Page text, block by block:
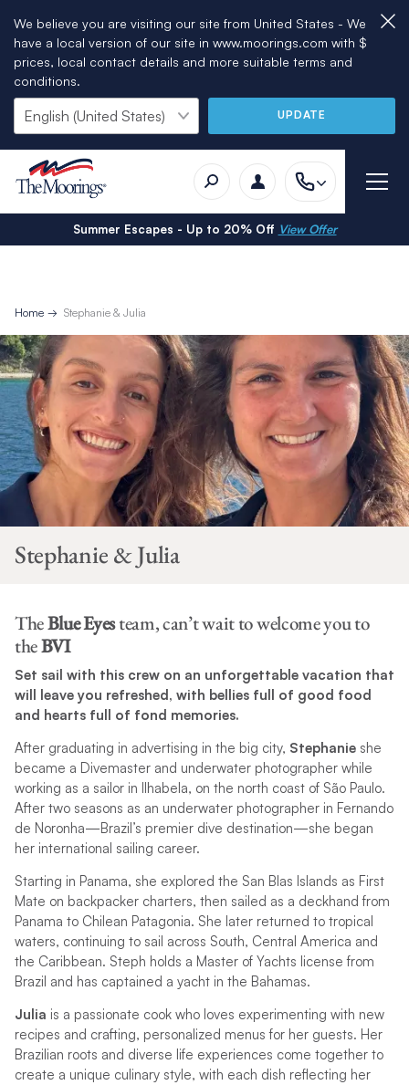
We believe you are visiting our site from United States - We
have a local version of our site in www.moorings.com with $
prices, local contact details and more suitable terms and
conditions.
UPDATE
Summer Escapes - Up to 20% Off View Offer
Home Stephanie & Julia
Stephanie & Julia
TheBlue Eyesteam, can’t wait to welcome you to
theBVI
Set sail with this crew on an unforgettable vacation that
will leave you refreshed, with bellies full of good food
and hearts full of fond memories.
After graduating in advertising in the big city, Stephanieshe
became a Divemaster and underwater photographer while
working as a sailor in Ilhabela, on the north coast of São Paulo.
After two seasons as an underwater photographer in Fernando
de Noronha—Brazil’s premier dive destination—she began
her international sailing career.
Starting in Panama, she explored the San Blas Islands as First
Mate on backpacker charters, then sailed as a deckhand from
Panama to Chilean Patagonia. She later returned to tropical
waters, continuing to sail across South, Central America and
the Caribbean. Steph holds a Master of Yachts license from
Brazil and has captained a yacht in the Bahamas.
Julia is a passionate cook who loves experimenting with new
recipes and crafting, personalized menus for her guests. Her
Brazilian roots and diverse life experiences come together to
create a unique culinary style, with each dish reflecting her